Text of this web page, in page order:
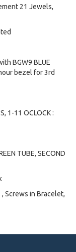
21 Jewels,
BGW9 BLUE
bezel for 3rd
1-11 OCLOCK :
TUBE, SECOND
Screws in Bracelet,